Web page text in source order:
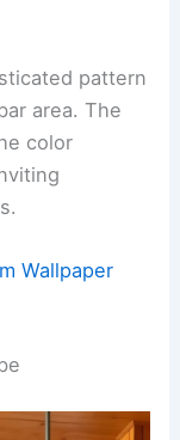
pattern
area. The
color
Wallpaper